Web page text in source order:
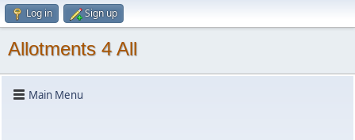
Log in Sign up
Allotments 4 All
Main Menu